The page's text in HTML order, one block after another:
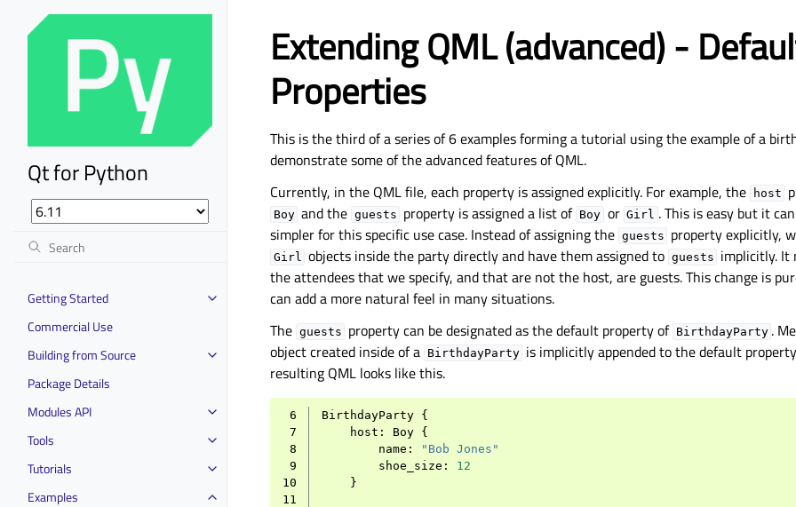
Qt for Python
Getting Started
Commercial Use
Building from Source
Package Details
Modules API
Tools
Tutorials
Examples
Extending QML (advanced) -
Properties
This is the third of a series of 6 examples forming a tutorial using the example of a
demonstrate some of the advanced features of QML.
Currently, in the QML file, each property is assigned explicitly. For example, the
host
Boy and the guests property is assigned a list of Boy or Girl . This is easy but it
simpler for this specific use case. Instead of assigning the guests property explicitly,
Girl objects inside the party directly and have them assigned to guests implicitly. It
the attendees that we specify, and that are not the host, are guests. This change is
can add a more natural feel in many situations.
The guests property can be designated as the default property of BirthdayParty .
object created inside of a BirthdayParty is implicitly appended to the default property
resulting QML looks like this.
6 BirthdayParty {
7
host : Boy {
8
name :
"Bob Jones"
9
shoe_size :
12
10
}
11